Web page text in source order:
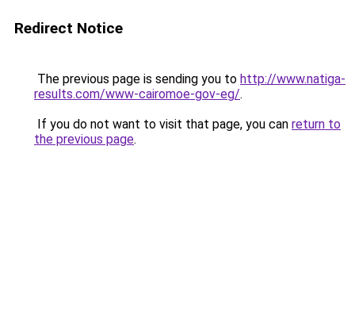
Redirect Notice
The previous page is sending you to http://www.natiga-
results.com/www-cairomoe-gov-eg/.
If you do not want to visit that page, you can return to
the previous page.